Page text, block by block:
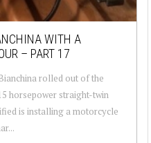
WITH A
– PART 17
rolled out of the
horsepower straight-twin
is installing a motorcycle